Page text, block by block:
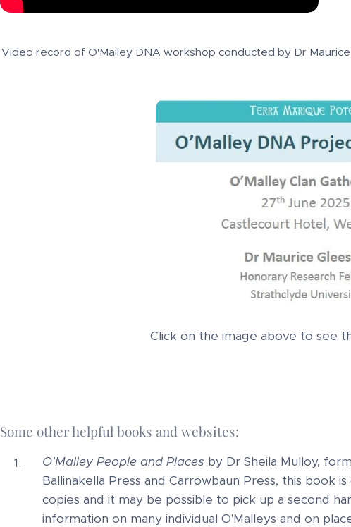
Video record of O'Malley DNA workshop conducted by Dr
Click on the image above to see
Some other helpful books and websites:
O'Malley People and Places by Dr Sheila Mulloy,
Ballinakella Press and Carrowbaun Press, this book
copies and it may be possible to pick up a second
information on many individual O'Malleys and on